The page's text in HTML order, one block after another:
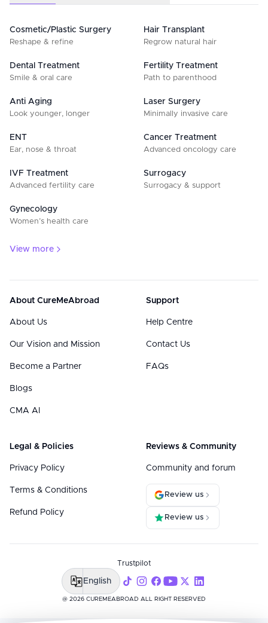
Cosmetic/Plastic Surgery
Reshape & refine
Hair Transplant
Regrow natural hair
Dental Treatment
Smile & oral care
Fertility Treatment
Path to parenthood
Anti Aging
Look younger, longer
Laser Surgery
Minimally invasive care
ENT
Ear, nose & throat
Cancer Treatment
Advanced oncology care
IVF Treatment
Advanced fertility care
Surrogacy
Surrogacy & support
Gynecology
Women’s health care
View more
About CureMeAbroad
About Us
Our Vision and Mission
Become a Partner
Blogs
CMA AI
Support
Help Centre
Contact Us
FAQs
Legal & Policies
Privacy Policy
Terms & Conditions
Refund Policy
Reviews & Community
Community and forum
Review us
Review us
@ 2026 CUREMEABROAD ALL RIGHT RESERVED
Trustpilot
English